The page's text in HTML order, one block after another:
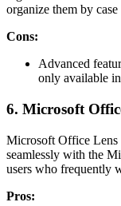
organize them by case
Cons:
Advanced
only available
6. Microsoft
Microsoft Office Lens
seamlessly with the
users who frequently
Pros: